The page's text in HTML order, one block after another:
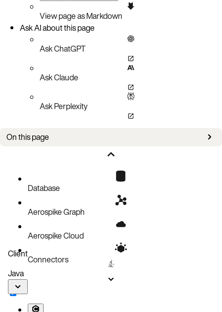
View page as Markdown
Ask AI about this page
Ask ChatGPT
Ask Claude
Ask Perplexity
On this page
Known issuesDatabase
Aerospike Graph
Aerospike Cloud
Connectors
Client
Java